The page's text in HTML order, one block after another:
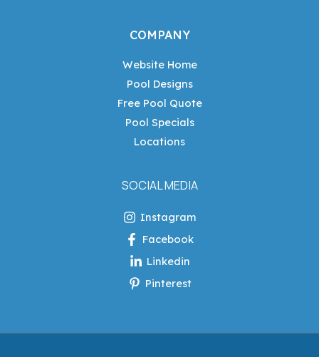
COMPANY
Website Home
Pool Designs
Free Pool Quote
Pool Specials
Locations
SOCIAL MEDIA
Instagram
Facebook
Linkedin
Pinterest